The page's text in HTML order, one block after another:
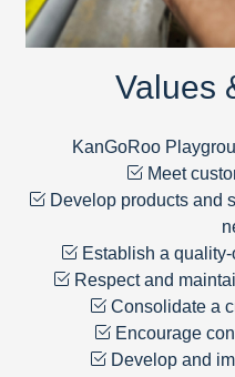
Values
KanGoRoo
Meet
Develop products and
Establish a
Respect and
Consolidate a
Encourage
Develop and